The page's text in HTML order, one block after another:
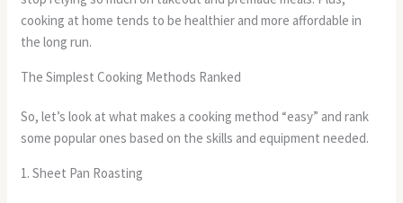
cooking at home tends to be healthier and more affordable in
the long run.
The Simplest Cooking Methods Ranked
So, let’s look at what makes a cooking method “easy” and rank
some popular ones based on the skills and equipment needed.
1. Sheet Pan Roasting